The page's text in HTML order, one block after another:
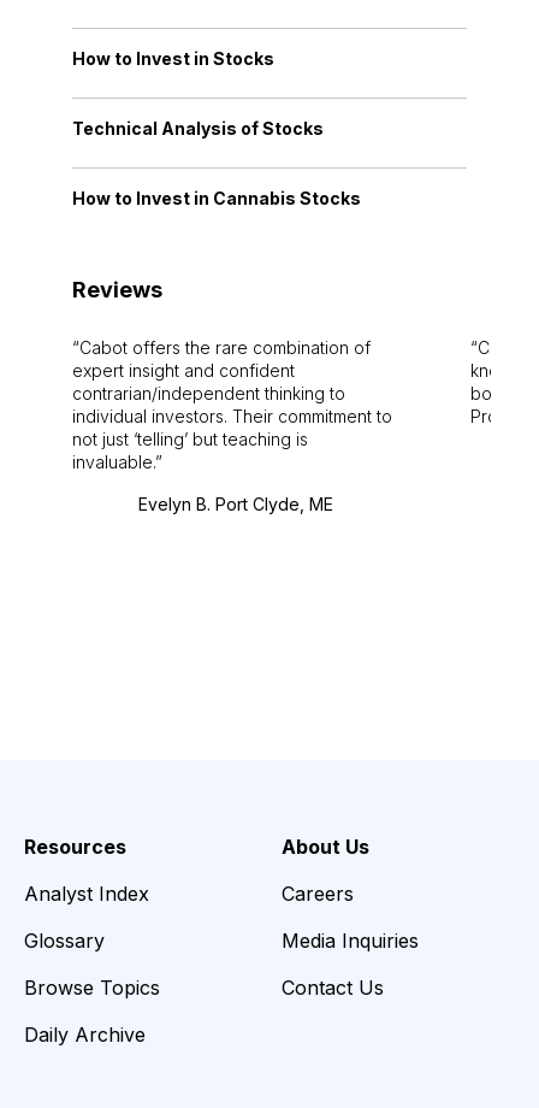
How to Invest in Stocks
Technical Analysis of Stocks
How to Invest in Cannabis Stocks
Reviews
Cabot offers the rare combination of
expert insight and confident
contrarian/independent thinking to
individual investors. Their commitment to
not just ‘telling’ but teaching is
invaluable.
Evelyn B. Port Clyde, ME
Cabot
bounds.
Pro.
Resources
Analyst Index
Glossary
Browse Topics
Daily Archive
About Us
Careers
Media Inquiries
Contact Us